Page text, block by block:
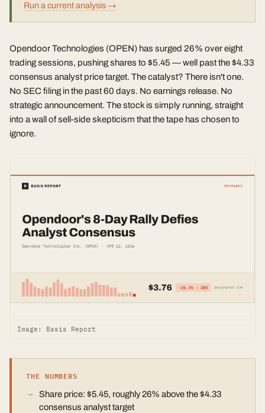
Run a current analysis →
Opendoor Technologies (OPEN) has surged 26% over eight
trading sessions, pushing shares to $5.45 — well past the $4.33
consensus analyst price target. The catalyst? There isn't one.
No SEC filing in the past 60 days. No earnings release. No
strategic announcement. The stock is simply running, straight
into a wall of sell-side skepticism that the tape has chosen to
ignore.
Image: Basis Report
THE NUMBERS
Share price: $5.45, roughly 26% above the $4.33
consensus analyst target